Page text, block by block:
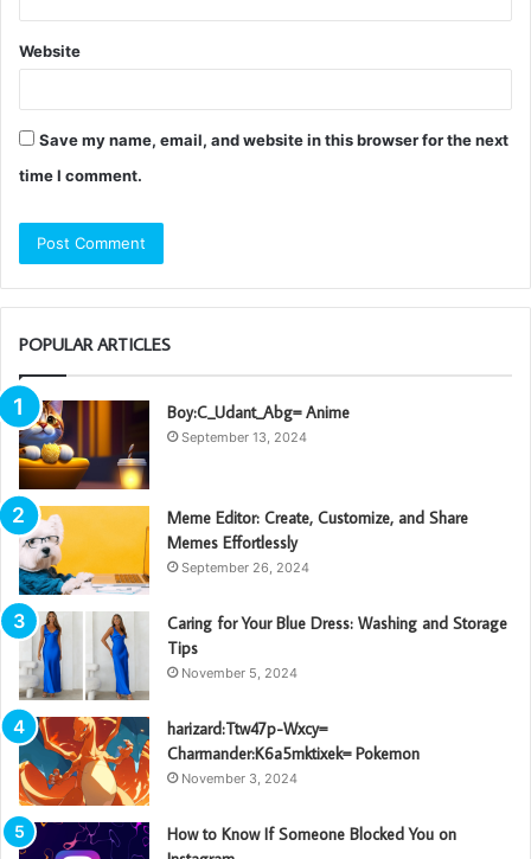
Website
Save my name, email, and website in this browser for the next
time I comment.
POPULAR ARTICLES
Boy:C_Udant_Abg= Anime
September 13, 2024
Meme Editor: Create, Customize, and Share
Memes Effortlessly
September 26, 2024
Caring for Your Blue Dress: Washing and Storage
Tips
November 5, 2024
harizard:Ttw47p-Wxcy=
Charmander:K6a5mktixek= Pokemon
November 3, 2024
How to Know If Someone Blocked You on